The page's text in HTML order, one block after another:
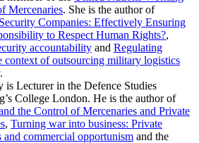
Mercenaries. She is the author of
Companies: Effectively Ensuring
to Respect Human Rights?,
accountability and Regulating
context of outsourcing military logistics
.
is Lecturer in the Defence Studies
College London. He is the author of
the Control of Mercenaries and Private
, Turning war into business: Private
and commercial opportunism and the